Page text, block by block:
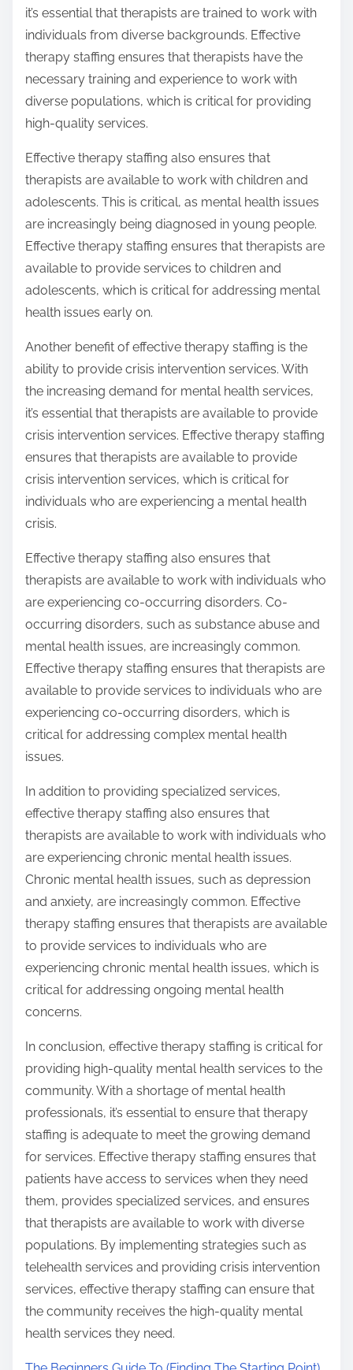
it’s essential that therapists are trained to work with
individuals from diverse backgrounds. Effective
therapy staffing ensures that therapists have the
necessary training and experience to work with
diverse populations, which is critical for providing
high-quality services.
Effective therapy staffing also ensures that
therapists are available to work with children and
adolescents. This is critical, as mental health issues
are increasingly being diagnosed in young people.
Effective therapy staffing ensures that therapists are
available to provide services to children and
adolescents, which is critical for addressing mental
health issues early on.
Another benefit of effective therapy staffing is the
ability to provide crisis intervention services. With
the increasing demand for mental health services,
it’s essential that therapists are available to provide
crisis intervention services. Effective therapy staffing
ensures that therapists are available to provide
crisis intervention services, which is critical for
individuals who are experiencing a mental health
crisis.
Effective therapy staffing also ensures that
therapists are available to work with individuals who
are experiencing co-occurring disorders. Co-
occurring disorders, such as substance abuse and
mental health issues, are increasingly common.
Effective therapy staffing ensures that therapists are
available to provide services to individuals who are
experiencing co-occurring disorders, which is
critical for addressing complex mental health
issues.
In addition to providing specialized services,
effective therapy staffing also ensures that
therapists are available to work with individuals who
are experiencing chronic mental health issues.
Chronic mental health issues, such as depression
and anxiety, are increasingly common. Effective
therapy staffing ensures that therapists are available
to provide services to individuals who are
experiencing chronic mental health issues, which is
critical for addressing ongoing mental health
concerns.
In conclusion, effective therapy staffing is critical for
providing high-quality mental health services to the
community. With a shortage of mental health
professionals, it’s essential to ensure that therapy
staffing is adequate to meet the growing demand
for services. Effective therapy staffing ensures that
patients have access to services when they need
them, provides specialized services, and ensures
that therapists are available to work with diverse
populations. By implementing strategies such as
telehealth services and providing crisis intervention
services, effective therapy staffing can ensure that
the community receives the high-quality mental
health services they need.